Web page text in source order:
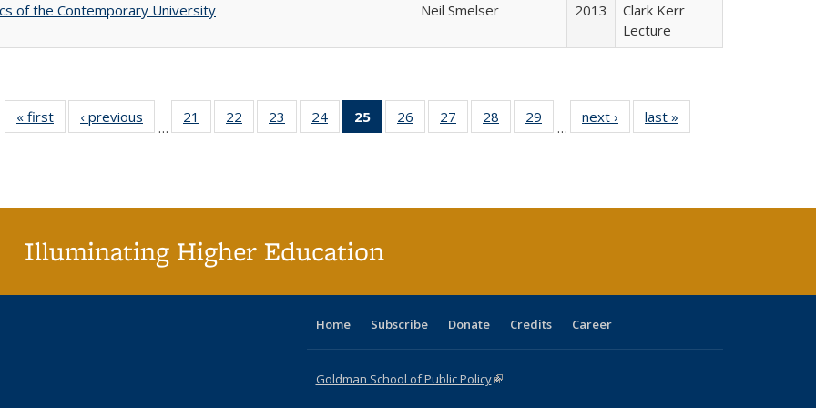
of the Contemporary University
Neil Smelser 2013
Clark Kerr
Lecture
« first
Full listing
table:
‹ previous
Full listing
table:
…
21
of 40 Full
listing table:
22
of 40 Full
listing table:
23
of 40 Full
listing table:
24
of 40 Full
listing table:
25
of 40 Full
listing
26
of 40 Full
listing table:
27
of 40 Full
listing table:
28
of 40 Full
listing table:
29
of 40 Full
listing table:
…
next ›
Full listing
table:
last »
Illuminating Higher Education
Home Subscribe Donate Credits Career
Goldman School of Public Policy(link is external)